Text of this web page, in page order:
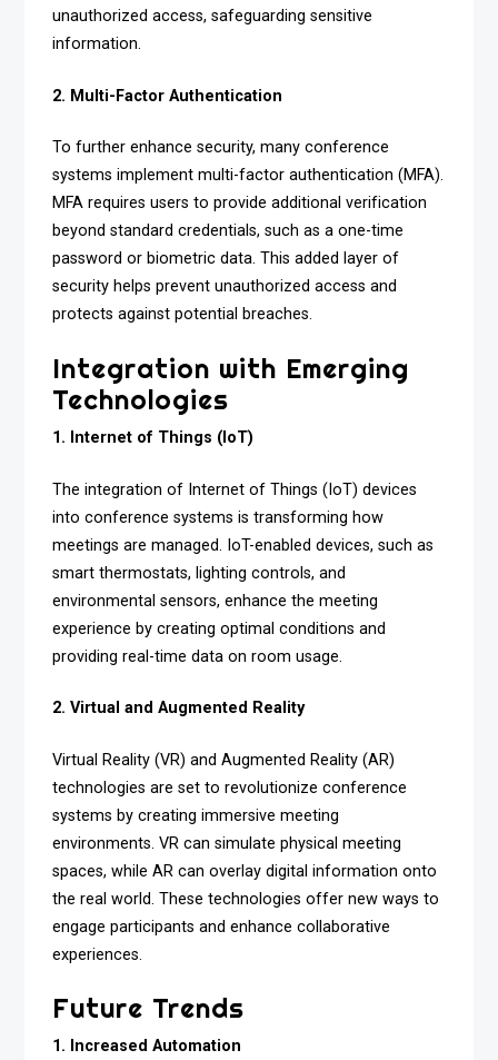
unauthorized access, safeguarding sensitive
information.
2. Multi-Factor Authentication
To further enhance security, many conference
systems implement multi-factor authentication (MFA).
MFA requires users to provide additional verification
beyond standard credentials, such as a one-time
password or biometric data. This added layer of
security helps prevent unauthorized access and
protects against potential breaches.
Integration with Emerging
Technologies
1. Internet of Things (IoT)
The integration of Internet of Things (IoT) devices
into conference systems is transforming how
meetings are managed. IoT-enabled devices, such as
smart thermostats, lighting controls, and
environmental sensors, enhance the meeting
experience by creating optimal conditions and
providing real-time data on room usage.
2. Virtual and Augmented Reality
Virtual Reality (VR) and Augmented Reality (AR)
technologies are set to revolutionize conference
systems by creating immersive meeting
environments. VR can simulate physical meeting
spaces, while AR can overlay digital information onto
the real world. These technologies offer new ways to
engage participants and enhance collaborative
experiences.
Future Trends
1. Increased Automation